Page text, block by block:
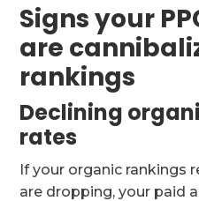
Signs your
are
rankings
Declining
rates
If your organic rankings
are dropping, your paid